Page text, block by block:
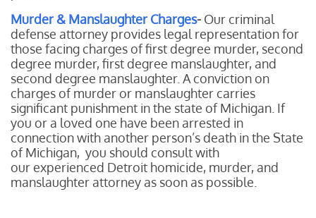
Murder & Manslaughter Charges- Ourcriminal
defense attorney provides legal representation for
those facing charges of first degree murder, second
degree murder, first degree manslaughter, and
second degree manslaughter. A conviction on
charges of murder or manslaughter carries
significant punishment in the state of Michigan. If
you or a loved one have been arrested in
connection with another person’s death in the State
of Michigan, you should consult with
our experienced Detroit homicide, murder, and
manslaughter attorney as soon as possible.